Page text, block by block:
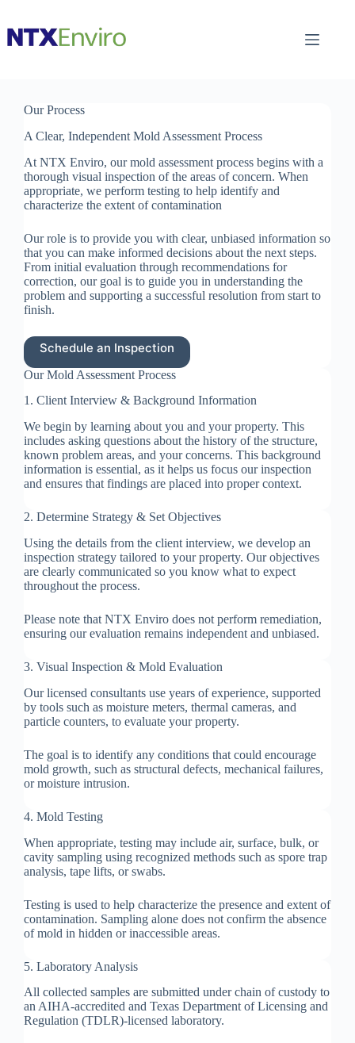
content
Our Process
A Clear, Independent Mold Assessment Process
At NTX Enviro, our mold assessment process begins with a
thorough visual inspection of the areas of concern. When
appropriate, we perform testing to help identify and
characterize the extent of contamination
Our role is to provide you with clear, unbiased information so
that you can make informed decisions about the next steps.
From initial evaluation through recommendations for
correction, our goal is to guide you in understanding the
problem and supporting a successful resolution from start to
finish.
Schedule an Inspection
Our Mold Assessment Process
1. Client Interview & Background Information
We begin by learning about you and your property. This
includes asking questions about the history of the structure,
known problem areas, and your concerns. This background
information is essential, as it helps us focus our inspection
and ensures that findings are placed into proper context.
2. Determine Strategy & Set Objectives
Using the details from the client interview, we develop an
inspection strategy tailored to your property. Our objectives
are clearly communicated so you know what to expect
throughout the process.
Please note that NTX Enviro does not perform remediation,
ensuring our evaluation remains independent and unbiased.
3. Visual Inspection & Mold Evaluation
Our licensed consultants use years of experience, supported
by tools such as moisture meters, thermal cameras, and
particle counters, to evaluate your property.
The goal is to identify any conditions that could encourage
mold growth, such as structural defects, mechanical failures,
or moisture intrusion.
4. Mold Testing
When appropriate, testing may include air, surface, bulk, or
cavity sampling using recognized methods such as spore trap
analysis, tape lifts, or swabs.
Testing is used to help characterize the presence and extent of
contamination. Sampling alone does not confirm the absence
of mold in hidden or inaccessible areas.
5. Laboratory Analysis
All collected samples are submitted under chain of custody to
an AIHA-accredited and Texas Department of Licensing and
Regulation (TDLR)-licensed laboratory.